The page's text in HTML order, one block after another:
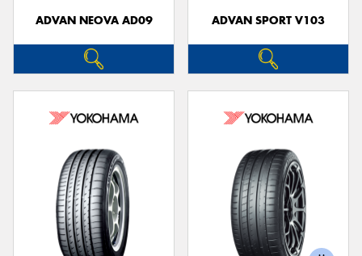
ADVAN NEOVA AD09 ADVAN SPORT V103